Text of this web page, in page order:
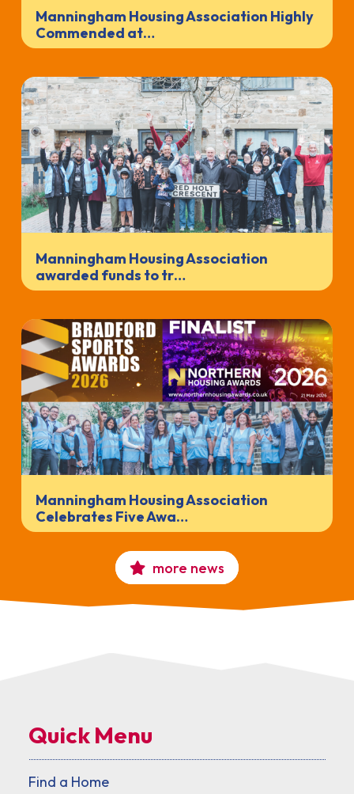
Manningham Housing Association Highly
Commended at…
Manningham Housing Association
awarded funds to tr…
Manningham Housing Association
Celebrates Five Awa…
more news
Quick Menu
Find a Home